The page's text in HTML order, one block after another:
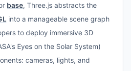
base, Three.js abstracts the
into a manageable scene graph
to deploy immersive 3D
Eyes on the Solar System)
cameras, lights, and